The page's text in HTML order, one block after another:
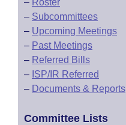
– Roster
– Subcommittees
– Upcoming Meetings
– Past Meetings
– Referred Bills
– ISP/IR Referred
– Documents & Reports
Committee Lists